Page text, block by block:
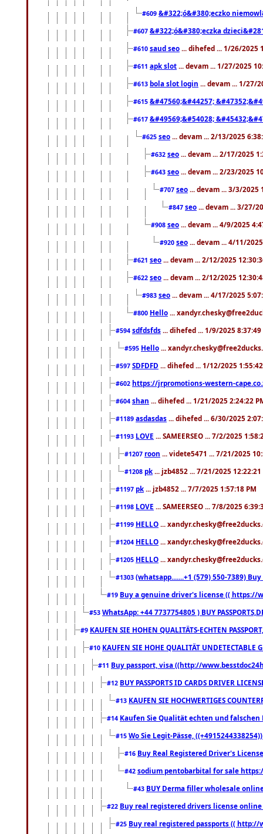
#609 &#322;ó&#380;eczko
#607 &#322;ó&#380;eczka
#610 saud seo ... dihefed ... 1/26/2025
#611 apk slot ... devam ... 1/27/2025
#613 bola slot login ... devam ... 1/27/
#615 &#47560;&#44257;
#617 &#49569;&#54028;
#625 seo ... devam ... 2/13/2025
#632 seo ... devam ... 2/17/2025
#643 seo ... devam ... 2/23/2025
#707 seo ... devam ... 3/3/2025
#847 seo ... devam ... 3/27/
#908 seo ... devam ... 4/9/2025
#920 seo ... devam ... 4/11/
#621 seo ... devam ... 2/12/2025
#622 seo ... devam ... 2/12/2025
#983 seo ... devam ... 4/17/2025
#800 Hello ...
#594 sdfdsfds ... dihefed ... 1/9/2025 8:37:49
#595 Hello ...
#597 SDFDFD ... dihefed ... 1/12/2025
#602 https://jrpromotions-western-
#604 shan ... dihefed ... 1/21/2025 2:24:22
#1189 asdasdas ... dihefed ... 6/30/2025
#1193 LOVE ... SAMEERSEO ... 7/2/2025
#1207 roon ... videte5471 ... 7/21/2025
#1208 pk ... jzb4852 ... 7/21/2025 12:22:21
#1197 pk ... jzb4852 ... 7/7/2025 1:57:18 PM
#1198 LOVE ... SAMEERSEO ... 7/8/2025
#1199 HELLO ...
#1204 HELLO ...
#1205 HELLO ...
#1303 (whatsapp.......+1 (579) 550-7389)
#19 Buy a genuine driver's license (( https://
#53 WhatsApp: +44 7737754805 ) BUY
#9 KAUFEN SIE HOHEN QUALITÄTS-ECHTEN
#10 KAUFEN SIE HOHE QUALITÄT
#11 Buy passport, visa ((http://
#12 BUY PASSPORTS ID CARDS DRIVER
#13 KAUFEN SIE HOCHWERTIGES
#14 Kaufen Sie Qualität echten und falschen
#15 Wo Sie Legit-Pässe,
#16 Buy Real Registered Driver's
#42 sodium pentobarbital for sale
#43 BUY Derma filler wholesale
#22 Buy real registered drivers license
#25 Buy real registered passports (( http://